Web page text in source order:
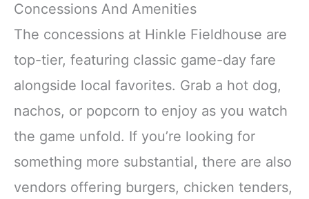
Concessions And Amenities
The concessions at Hinkle Fieldhouse are
top-tier, featuring classic game-day fare
alongside local favorites. Grab a hot dog,
nachos, or popcorn to enjoy as you watch
the game unfold. If you’re looking for
something more substantial, there are also
vendors offering burgers, chicken tenders,